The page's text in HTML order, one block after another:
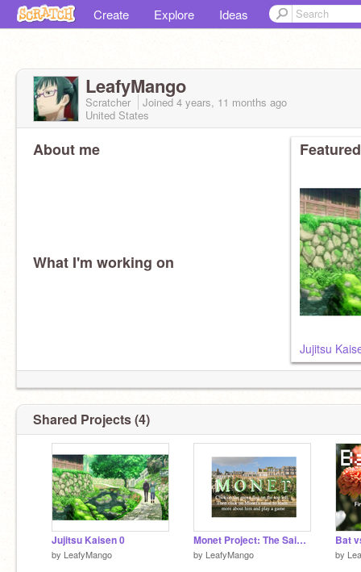
Create Explore Ideas
LeafyMango
Scratcher Joined 4 years, 11 months ago
United States
About me
What I'm working on
Jujitsu
Shared Projects (4)
Jujitsu Kaisen 0
by LeafyMango
Monet Project: The Saint-Lazare Station (year 1877)
by LeafyMango
Bat
by